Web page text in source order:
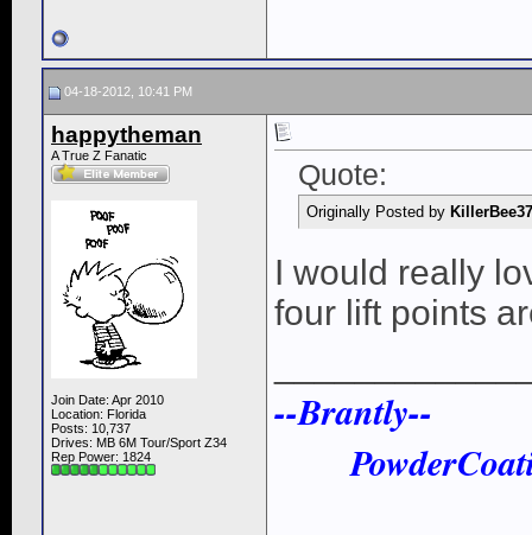
04-18-2012, 10:41 PM
happytheman
A True Z Fanatic
Join Date: Apr 2010
Location: Florida
Posts: 10,737
Drives: MB 6M Tour/Sport Z34
Rep Power: 1824
Quote:
Originally Posted by
I would really
four lift points
--Brantly--